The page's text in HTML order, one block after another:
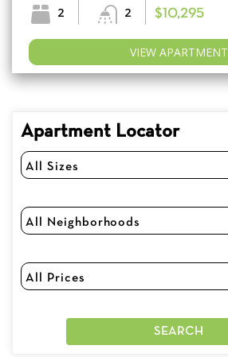
2 2
$10,295
VIEW APARTMENT
Apartment Locator